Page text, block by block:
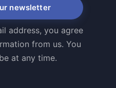
newsletter
address, you agree
from us. You
at any time.